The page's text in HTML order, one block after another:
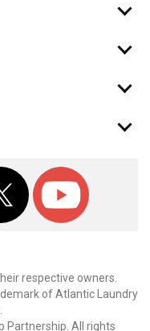
respective owners.
of Atlantic Laundry
Partnership. All rights